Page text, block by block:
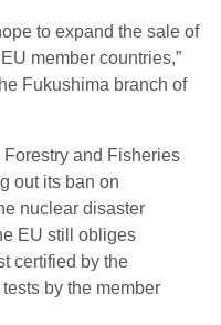
to expand the sale of
member countries,”
Fukushima branch of
Forestry and Fisheries
out its ban on
nuclear disaster
EU still obliges
certified by the
by the member